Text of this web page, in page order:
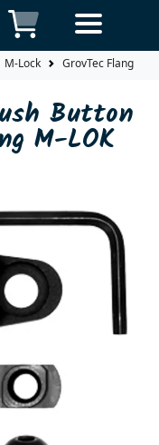
M-Lock GrovTec Flanged
Button
M-LOK